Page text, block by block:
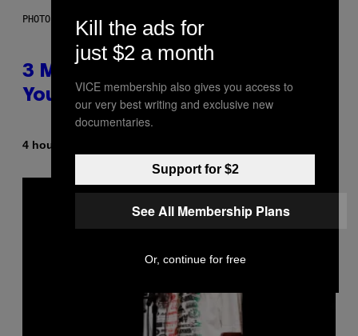
PHOTO BY KEVIN WINTER/GETTY IMAGES FOR RADIO DISNEY
3 Millennial Anthems That Make
You Think of Your Best Friend
4 hours ago
Kill the ads for
just $2 a month
VICE membership also gives you access to
our very best writing and exclusive new
documentaries.
Support for $2
See All Membership Plans
Or, continue for free